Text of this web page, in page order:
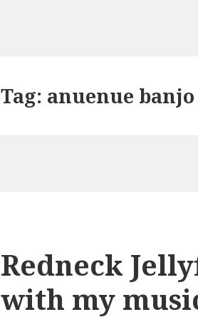
Tag: anuenue
Redneck
with my